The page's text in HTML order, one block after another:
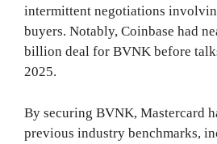
intermittent negotiations
buyers. Notably, Coinbase had
billion deal for BVNK before
2025.
By securing BVNK, Mastercard
previous industry benchmarks,